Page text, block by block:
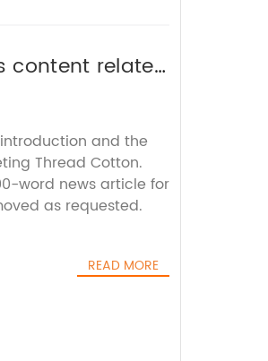
content related
title
and the
Thread Cotton.
word news article for
as requested.
READ MORE